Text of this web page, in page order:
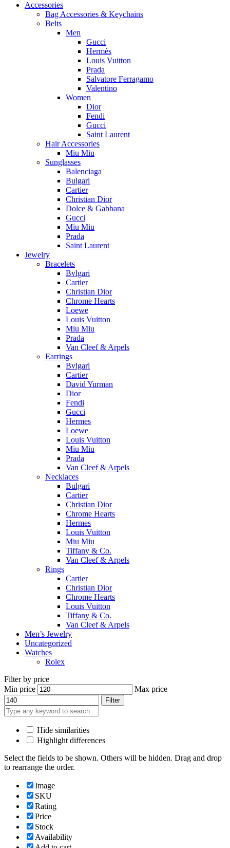
Accessories
Bag Accessories & Keychains
Belts
Men
Gucci
Hermès
Louis Vuitton
Prada
Salvatore Ferragamo
Valentino
Women
Dior
Fendi
Gucci
Saint Laurent
Hair Accessories
Miu Miu
Sunglasses
Balenciaga
Bulgari
Cartier
Christian Dior
Dolce & Gabbana
Gucci
Miu Miu
Prada
Saint Laurent
Jewelry
Bracelets
Bvlgari
Cartier
Christian Dior
Chrome Hearts
Loewe
Louis Vuitton
Miu Miu
Prada
Van Cleef & Arpels
Earrings
Bvlgari
Cartier
David Yurman
Dior
Fendi
Gucci
Hermes
Loewe
Louis Vuitton
Miu Miu
Prada
Van Cleef & Arpels
Necklaces
Bulgari
Cartier
Christian Dior
Chrome Hearts
Hermes
Louis Vuitton
Miu Miu
Tiffany & Co.
Van Cleef & Arpels
Rings
Cartier
Christian Dior
Chrome Hearts
Louis Vuitton
Tiffany & Co.
Van Cleef & Arpels
Men’s Jewelry
Uncategorized
Watches
Rolex
Filter by price
Min price
Max price
Filter
Hide similarities
Highlight differences
Select the fields to be shown. Others will be hidden. Drag and drop
to rearrange the order.
Image
SKU
Rating
Price
Stock
Availability